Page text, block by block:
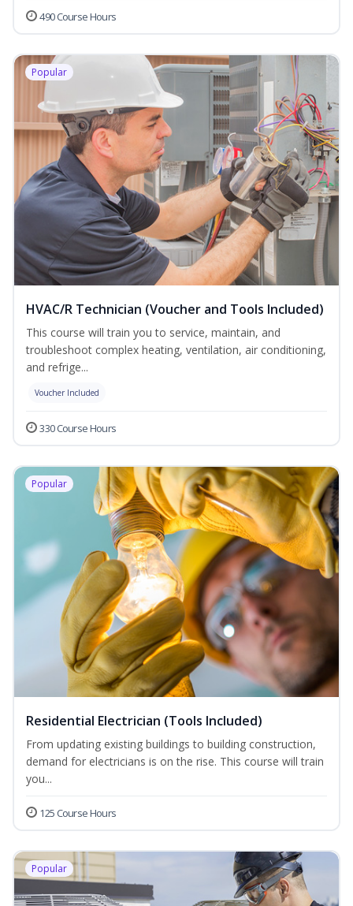
490 Course Hours
Popular
HVAC/R Technician (Voucher and Tools Included)
This course will train you to service, maintain, and
troubleshoot complex heating, ventilation, air conditioning,
and refrige...
Voucher Included
330 Course Hours
Popular
Residential Electrician (Tools Included)
From updating existing buildings to building construction,
demand for electricians is on the rise. This course will train
you...
125 Course Hours
Popular